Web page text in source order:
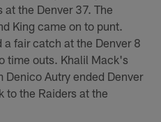
at the Denver 37. The
King came on to punt.
fair catch at the Denver 8
time outs. Khalil Mack's
Autry ended Denver
to the Raiders at the